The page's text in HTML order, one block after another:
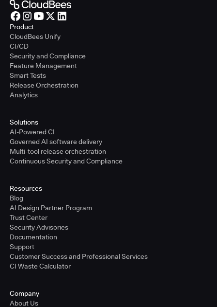
Product
CloudBees Unify
CI/CD
Security and Compliance
Feature Management
Smart Tests
Release Orchestration
Analytics
Solutions
AI-Powered CI
Governed AI software delivery
Multi-tool release orchestration
Continuous Security and Compliance
Resources
Blog
AI Design Partner Program
Trust Center
Security Advisories
Documentation
Support
Customer Success and Professional Services
CI Waste Calculator
Company
About Us